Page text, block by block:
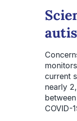
current
nearly
COVID-